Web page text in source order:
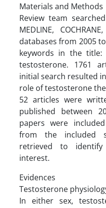
Materials and Methods
Review team
MEDLINE,
databases from 2005
keywords in the title:
testosterone. 1761
initial search resulted
role of testosterone
52 articles were
published between
papers were
from the included
retrieved to
interest.
Evidences
Testosterone
In either sex,